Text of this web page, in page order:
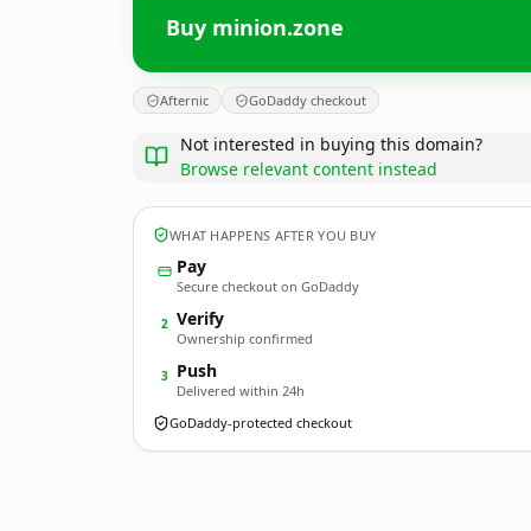
Buy minion.zone
Afternic GoDaddy checkout
Not interested in buying this domain?
Browse relevant content instead
WHAT HAPPENS AFTER YOU BUY
Pay
Secure checkout on GoDaddy
2 Verify
Ownership confirmed
3 Push
Delivered within 24h
GoDaddy-protected checkout